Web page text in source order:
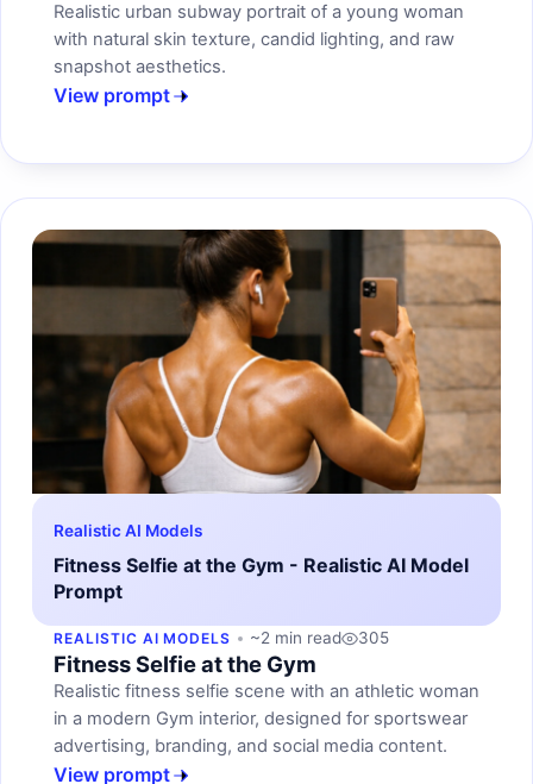
Realistic urban subway portrait of a young woman
with natural skin texture, candid lighting, and raw
snapshot aesthetics.
View prompt
Realistic AI Models
Fitness Selfie at the Gym - Realistic AI Model
Prompt
REALISTIC AI MODELS ~2 min read 305
Fitness Selfie at the Gym
Realistic fitness selfie scene with an athletic woman
in a modern Gym interior, designed for sportswear
advertising, branding, and social media content.
View prompt